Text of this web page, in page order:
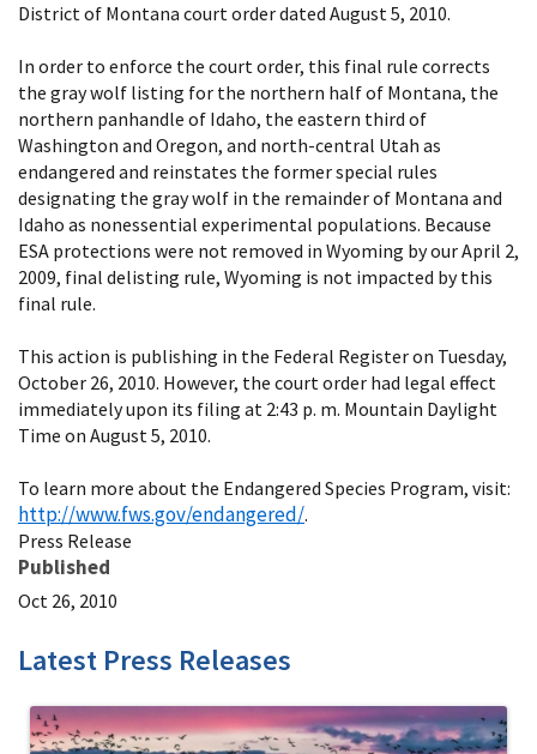
District of Montana court order dated August 5, 2010.
In order to enforce the court order, this final rule corrects
the gray wolf listing for the northern half of Montana, the
northern panhandle of Idaho, the eastern third of
Washington and Oregon, and north-central Utah as
endangered and reinstates the former special rules
designating the gray wolf in the remainder of Montana and
Idaho as nonessential experimental populations. Because
ESA protections were not removed in Wyoming by our April 2,
2009, final delisting rule, Wyoming is not impacted by this
final rule.
This action is publishing in the Federal Register on Tuesday,
October 26, 2010. However, the court order had legal effect
immediately upon its filing at 2:43 p. m. Mountain Daylight
Time on August 5, 2010.
To learn more about the Endangered Species Program, visit:
http://www.fws.gov/endangered/.
Press Release
Published
Oct 26, 2010
Latest Press Releases